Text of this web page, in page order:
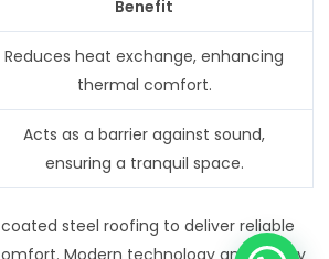
Benefit
Reduces heat exchange, enhancing
thermal comfort.
Acts as a barrier against sound,
ensuring a tranquil space.
steel roofing to deliver reliable
Modern technology and quality